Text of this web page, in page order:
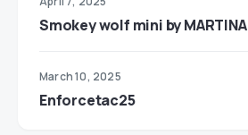
Smokey wolf mini by MARTINA
March 10, 2025
Enforcetac25